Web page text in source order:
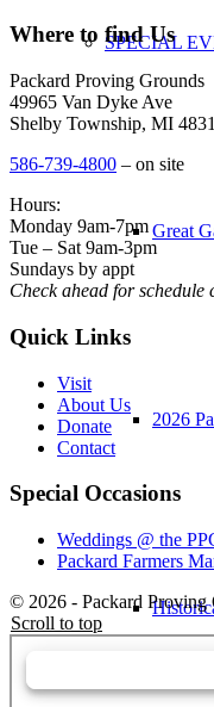
SPECIAL
Great
2026
Where to find Us
Packard Proving Grounds
49965 Van Dyke Ave
Shelby Township, MI
586-739-4800 – on site
Hours:
Monday 9am-7pm
Tue – Sat 9am-3pm
Sundays by appt
Check ahead for schedule
Quick Links
Visit
About Us
Donate
Contact
Special Occasions
Weddings @ the
Packard Farmers
© 2026 - Packard Proving
Scroll to top